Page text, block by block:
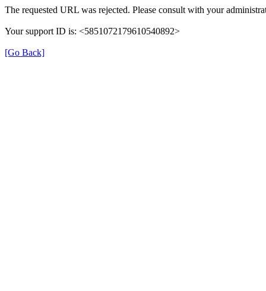
The requested URL was rejected. Please consult with your
Your support ID is: <5851072179610540892>
[Go Back]